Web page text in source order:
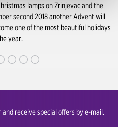
lamps on Zrinjevac and the
second 2018 another Advent will
one of the most beautiful holidays
year.
receive special offers by e-mail.